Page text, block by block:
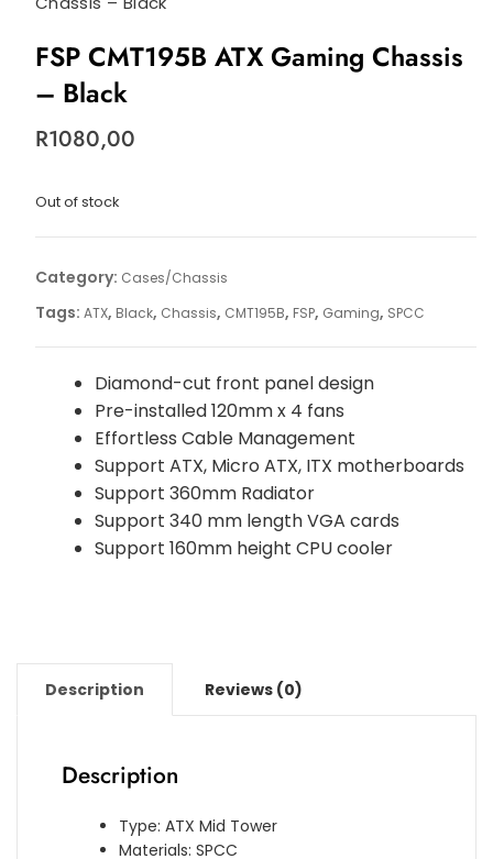
FSP CMT195B ATX Gaming Chassis
– Black
R1080,00
Out of stock
Category: Cases/Chassis
Tags: ATX, Black, Chassis, CMT195B, FSP, Gaming, SPCC
Diamond-cut front panel design
Pre-installed 120mm x 4 fans
Effortless Cable Management
Support ATX, Micro ATX, ITX motherboards
Support 360mm Radiator
Support 340 mm length VGA cards
Support 160mm height CPU cooler
Description Reviews (0)
Description
Type: ATX Mid Tower
Materials: SPCC